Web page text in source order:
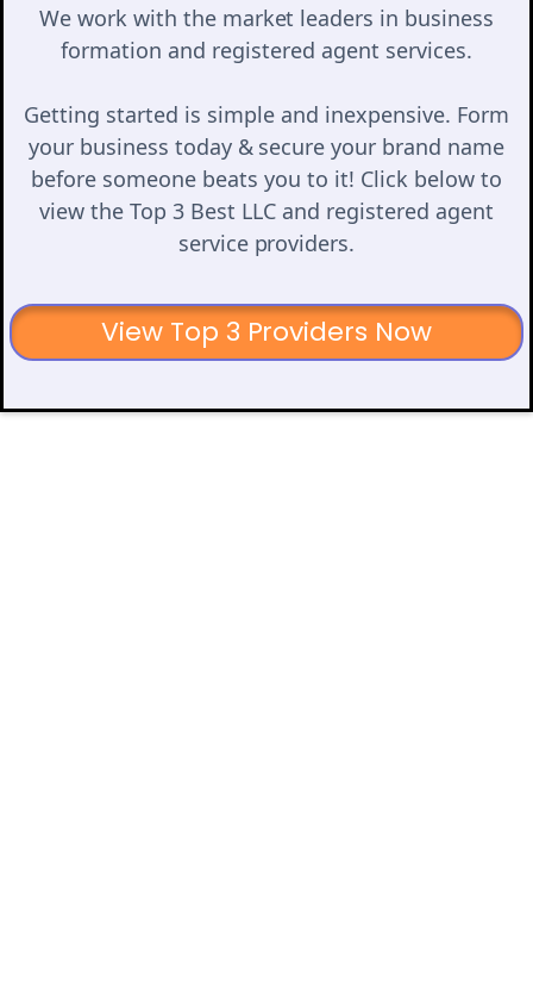
We work with the market leaders in business
formation and registered agent services.
Getting started is simple and inexpensive. Form
your business today & secure your brand name
before someone beats you to it! Click below to
view the Top 3 Best LLC and registered agent
service providers.
View Top 3 Providers Now